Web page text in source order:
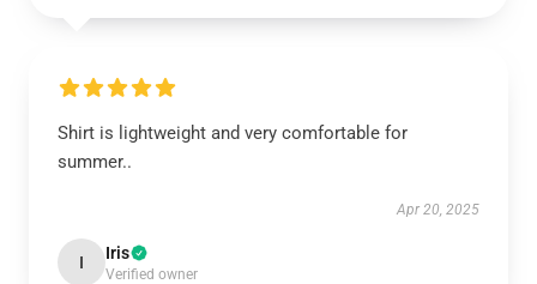
Shirt is lightweight and very comfortable for
summer..
Apr 20, 2025
I Iris
Verified owner